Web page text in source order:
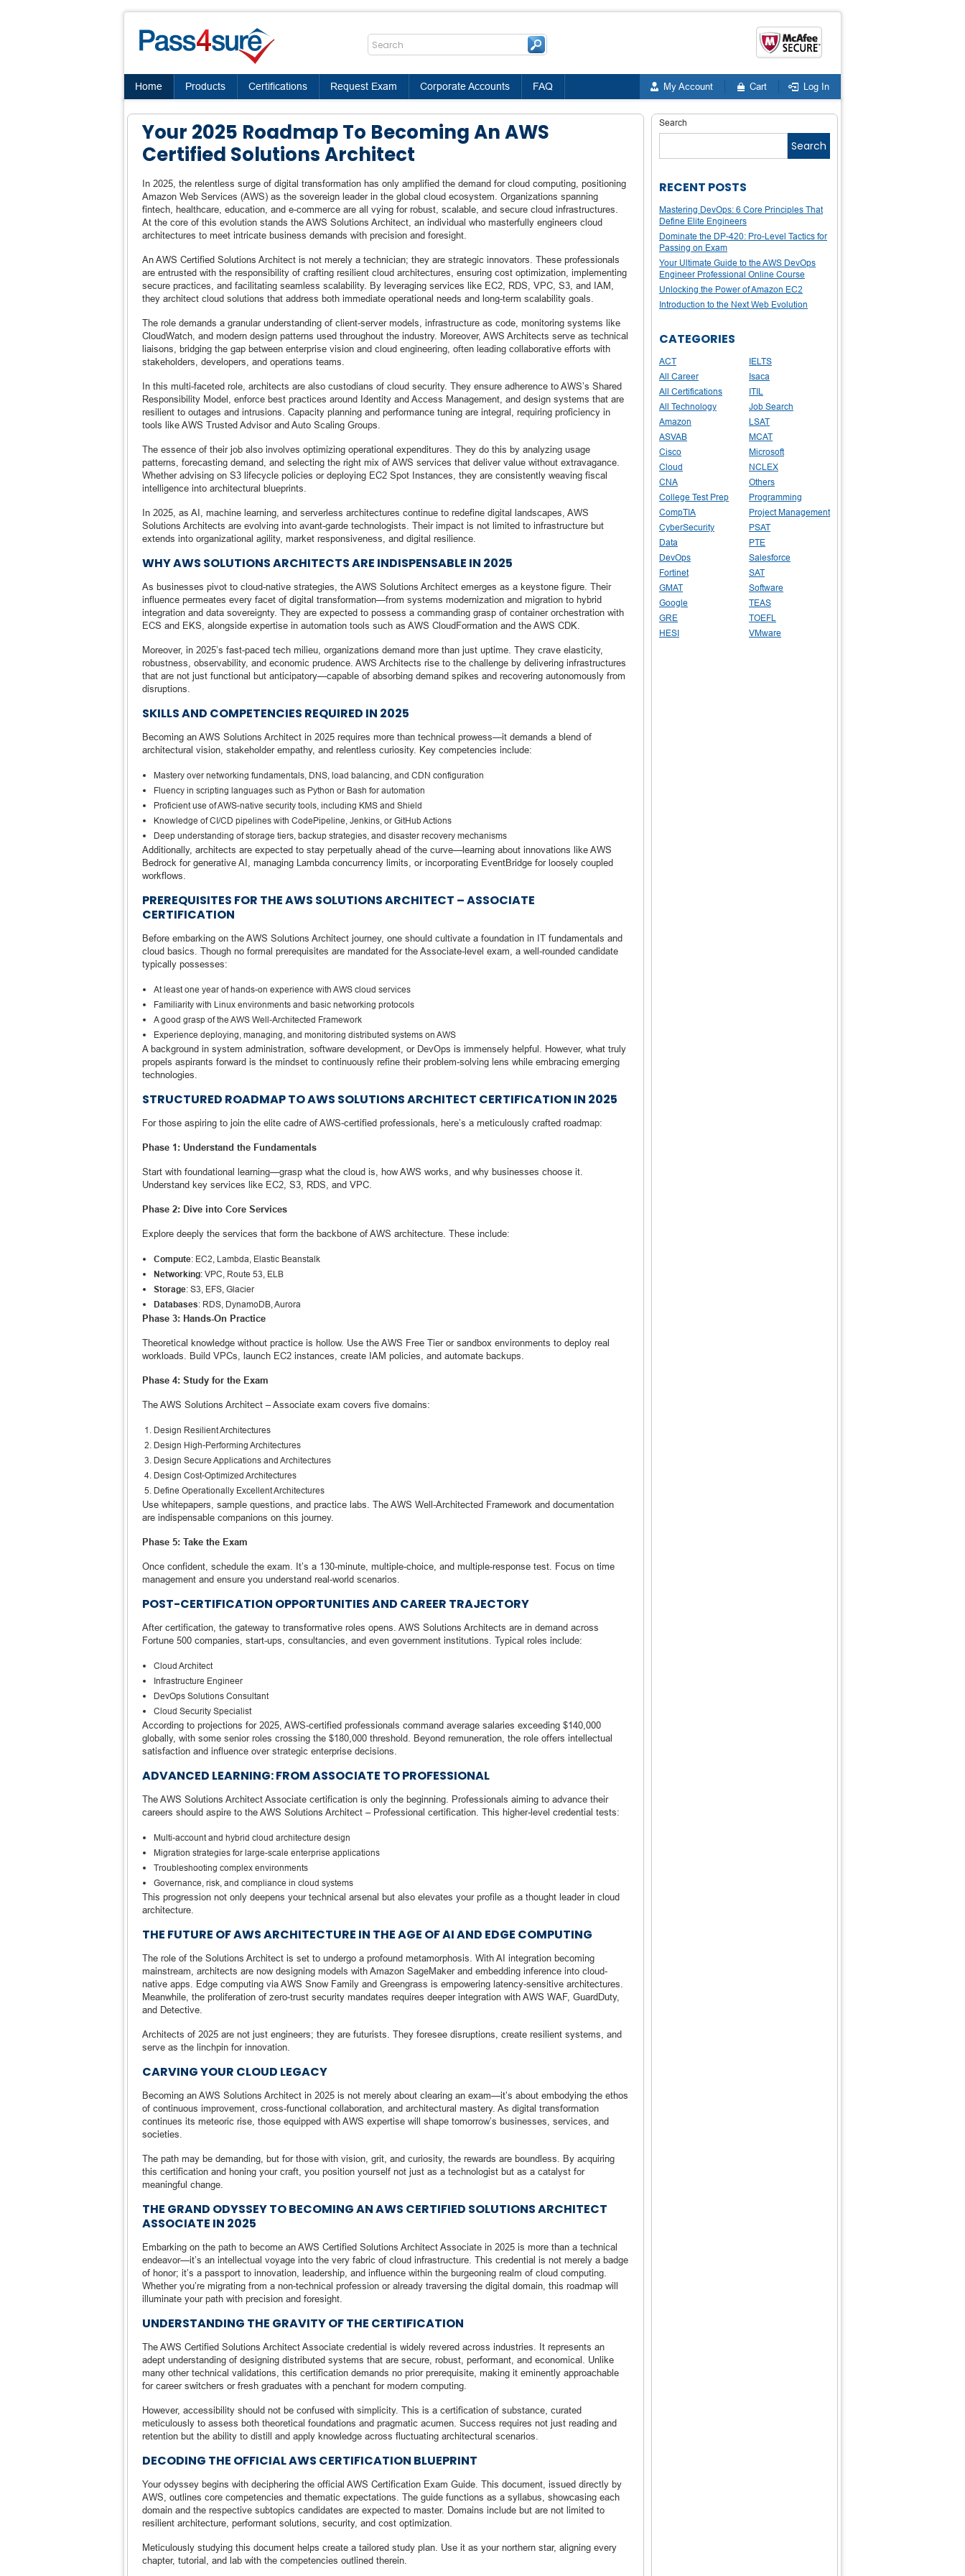
Home Products Certifications Request Exam Corporate Accounts FAQ My Account Cart Log In
Your 2025 Roadmap To Becoming An AWS
Certified Solutions Architect
In 2025, the relentless surge of digital transformation has only amplified the demand for cloud computing, positioning
Amazon Web Services (AWS) as the sovereign leader in the global cloud ecosystem. Organizations spanning
fintech, healthcare, education, and e-commerce are all vying for robust, scalable, and secure cloud infrastructures.
At the core of this evolution stands the AWS Solutions Architect, an individual who masterfully engineers cloud
architectures to meet intricate business demands with precision and foresight.
An AWS Certified Solutions Architect is not merely a technician; they are strategic innovators. These professionals
are entrusted with the responsibility of crafting resilient cloud architectures, ensuring cost optimization, implementing
secure practices, and facilitating seamless scalability. By leveraging services like EC2, RDS, VPC, S3, and IAM,
they architect cloud solutions that address both immediate operational needs and long-term scalability goals.
The role demands a granular understanding of client-server models, infrastructure as code, monitoring systems like
CloudWatch, and modern design patterns used throughout the industry. Moreover, AWS Architects serve as technical
liaisons, bridging the gap between enterprise vision and cloud engineering, often leading collaborative efforts with
stakeholders, developers, and operations teams.
In this multi-faceted role, architects are also custodians of cloud security. They ensure adherence to AWS’s Shared
Responsibility Model, enforce best practices around Identity and Access Management, and design systems that are
resilient to outages and intrusions. Capacity planning and performance tuning are integral, requiring proficiency in
tools like AWS Trusted Advisor and Auto Scaling Groups.
The essence of their job also involves optimizing operational expenditures. They do this by analyzing usage
patterns, forecasting demand, and selecting the right mix of AWS services that deliver value without extravagance.
Whether advising on S3 lifecycle policies or deploying EC2 Spot Instances, they are consistently weaving fiscal
intelligence into architectural blueprints.
In 2025, as AI, machine learning, and serverless architectures continue to redefine digital landscapes, AWS
Solutions Architects are evolving into avant-garde technologists. Their impact is not limited to infrastructure but
extends into organizational agility, market responsiveness, and digital resilience.
WHY AWS SOLUTIONS ARCHITECTS ARE INDISPENSABLE IN 2025
As businesses pivot to cloud-native strategies, the AWS Solutions Architect emerges as a keystone figure. Their
influence permeates every facet of digital transformation—from systems modernization and migration to hybrid
integration and data sovereignty. They are expected to possess a commanding grasp of container orchestration with
ECS and EKS, alongside expertise in automation tools such as AWS CloudFormation and the AWS CDK.
Moreover, in 2025’s fast-paced tech milieu, organizations demand more than just uptime. They crave elasticity,
robustness, observability, and economic prudence. AWS Architects rise to the challenge by delivering infrastructures
that are not just functional but anticipatory—capable of absorbing demand spikes and recovering autonomously from
disruptions.
SKILLS AND COMPETENCIES REQUIRED IN 2025
Becoming an AWS Solutions Architect in 2025 requires more than technical prowess—it demands a blend of
architectural vision, stakeholder empathy, and relentless curiosity. Key competencies include:
Mastery over networking fundamentals, DNS, load balancing, and CDN configuration
Fluency in scripting languages such as Python or Bash for automation
Proficient use of AWS-native security tools, including KMS and Shield
Knowledge of CI/CD pipelines with CodePipeline, Jenkins, or GitHub Actions
Deep understanding of storage tiers, backup strategies, and disaster recovery mechanisms
Additionally, architects are expected to stay perpetually ahead of the curve—learning about innovations like AWS
Bedrock for generative AI, managing Lambda concurrency limits, or incorporating EventBridge for loosely coupled
workflows.
PREREQUISITES FOR THE AWS SOLUTIONS ARCHITECT – ASSOCIATE
CERTIFICATION
Before embarking on the AWS Solutions Architect journey, one should cultivate a foundation in IT fundamentals and
cloud basics. Though no formal prerequisites are mandated for the Associate-level exam, a well-rounded candidate
typically possesses:
At least one year of hands-on experience with AWS cloud services
Familiarity with Linux environments and basic networking protocols
A good grasp of the AWS Well-Architected Framework
Experience deploying, managing, and monitoring distributed systems on AWS
A background in system administration, software development, or DevOps is immensely helpful. However, what truly
propels aspirants forward is the mindset to continuously refine their problem-solving lens while embracing emerging
technologies.
STRUCTURED ROADMAP TO AWS SOLUTIONS ARCHITECT CERTIFICATION IN 2025
For those aspiring to join the elite cadre of AWS-certified professionals, here’s a meticulously crafted roadmap:
Phase 1: Understand the Fundamentals
Start with foundational learning—grasp what the cloud is, how AWS works, and why businesses choose it.
Understand key services like EC2, S3, RDS, and VPC.
Phase 2: Dive into Core Services
Explore deeply the services that form the backbone of AWS architecture. These include:
Compute: EC2, Lambda, Elastic Beanstalk
Networking: VPC, Route 53, ELB
Storage: S3, EFS, Glacier
Databases: RDS, DynamoDB, Aurora
Phase 3: Hands-On Practice
Theoretical knowledge without practice is hollow. Use the AWS Free Tier or sandbox environments to deploy real
workloads. Build VPCs, launch EC2 instances, create IAM policies, and automate backups.
Phase 4: Study for the Exam
The AWS Solutions Architect – Associate exam covers five domains:
Design Resilient Architectures
Design High-Performing Architectures
Design Secure Applications and Architectures
Design Cost-Optimized Architectures
Define Operationally Excellent Architectures
Use whitepapers, sample questions, and practice labs. The AWS Well-Architected Framework and documentation
are indispensable companions on this journey.
Phase 5: Take the Exam
Once confident, schedule the exam. It’s a 130-minute, multiple-choice, and multiple-response test. Focus on time
management and ensure you understand real-world scenarios.
POST-CERTIFICATION OPPORTUNITIES AND CAREER TRAJECTORY
After certification, the gateway to transformative roles opens. AWS Solutions Architects are in demand across
Fortune 500 companies, start-ups, consultancies, and even government institutions. Typical roles include:
Cloud Architect
Infrastructure Engineer
DevOps Solutions Consultant
Cloud Security Specialist
According to projections for 2025, AWS-certified professionals command average salaries exceeding $140,000
globally, with some senior roles crossing the $180,000 threshold. Beyond remuneration, the role offers intellectual
satisfaction and influence over strategic enterprise decisions.
ADVANCED LEARNING: FROM ASSOCIATE TO PROFESSIONAL
The AWS Solutions Architect Associate certification is only the beginning. Professionals aiming to advance their
careers should aspire to the AWS Solutions Architect – Professional certification. This higher-level credential tests:
Multi-account and hybrid cloud architecture design
Migration strategies for large-scale enterprise applications
Troubleshooting complex environments
Governance, risk, and compliance in cloud systems
This progression not only deepens your technical arsenal but also elevates your profile as a thought leader in cloud
architecture.
THE FUTURE OF AWS ARCHITECTURE IN THE AGE OF AI AND EDGE COMPUTING
The role of the Solutions Architect is set to undergo a profound metamorphosis. With AI integration becoming
mainstream, architects are now designing models with Amazon SageMaker and embedding inference into cloud-
native apps. Edge computing via AWS Snow Family and Greengrass is empowering latency-sensitive architectures.
Meanwhile, the proliferation of zero-trust security mandates requires deeper integration with AWS WAF, GuardDuty,
and Detective.
Architects of 2025 are not just engineers; they are futurists. They foresee disruptions, create resilient systems, and
serve as the linchpin for innovation.
CARVING YOUR CLOUD LEGACY
Becoming an AWS Solutions Architect in 2025 is not merely about clearing an exam—it’s about embodying the ethos
of continuous improvement, cross-functional collaboration, and architectural mastery. As digital transformation
continues its meteoric rise, those equipped with AWS expertise will shape tomorrow’s businesses, services, and
societies.
The path may be demanding, but for those with vision, grit, and curiosity, the rewards are boundless. By acquiring
this certification and honing your craft, you position yourself not just as a technologist but as a catalyst for
meaningful change.
THE GRAND ODYSSEY TO BECOMING AN AWS CERTIFIED SOLUTIONS ARCHITECT
ASSOCIATE IN 2025
Embarking on the path to become an AWS Certified Solutions Architect Associate in 2025 is more than a technical
endeavor—it’s an intellectual voyage into the very fabric of cloud infrastructure. This credential is not merely a badge
of honor; it’s a passport to innovation, leadership, and influence within the burgeoning realm of cloud computing.
Whether you’re migrating from a non-technical profession or already traversing the digital domain, this roadmap will
illuminate your path with precision and foresight.
UNDERSTANDING THE GRAVITY OF THE CERTIFICATION
The AWS Certified Solutions Architect Associate credential is widely revered across industries. It represents an
adept understanding of designing distributed systems that are secure, robust, performant, and economical. Unlike
many other technical validations, this certification demands no prior prerequisite, making it eminently approachable
for career switchers or fresh graduates with a penchant for modern computing.
However, accessibility should not be confused with simplicity. This is a certification of substance, curated
meticulously to assess both theoretical foundations and pragmatic acumen. Success requires not just reading and
retention but the ability to distill and apply knowledge across fluctuating architectural scenarios.
DECODING THE OFFICIAL AWS CERTIFICATION BLUEPRINT
Your odyssey begins with deciphering the official AWS Certification Exam Guide. This document, issued directly by
AWS, outlines core competencies and thematic expectations. The guide functions as a syllabus, showcasing each
domain and the respective subtopics candidates are expected to master. Domains include but are not limited to
resilient architecture, performant solutions, security, and cost optimization.
Meticulously studying this document helps create a tailored study plan. Use it as your northern star, aligning every
chapter, tutorial, and lab with the competencies outlined therein.
Search
Search
RECENT POSTS
Mastering DevOps: 6 Core Principles That
Define Elite Engineers
Dominate the DP-420: Pro-Level Tactics for
Passing on Exam
Your Ultimate Guide to the AWS DevOps
Engineer Professional Online Course
Unlocking the Power of Amazon EC2
Introduction to the Next Web Evolution
CATEGORIES
ACT
All Career
All Certifications
All Technology
Amazon
ASVAB
Cisco
Cloud
CNA
College Test Prep
CompTIA
CyberSecurity
Data
DevOps
Fortinet
GMAT
Google
GRE
HESI
IELTS
Isaca
ITIL
Job Search
LSAT
MCAT
Microsoft
NCLEX
Others
Programming
Project Management
PSAT
PTE
Salesforce
SAT
Software
TEAS
TOEFL
VMware